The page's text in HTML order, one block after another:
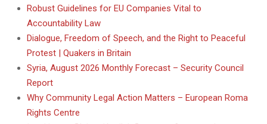
Robust Guidelines for EU Companies Vital to
Accountability Law
Dialogue, Freedom of Speech, and the Right to Peaceful
Protest | Quakers in Britain
Syria, August 2026 Monthly Forecast – Security Council
Report
Why Community Legal Action Matters – European Roma
Rights Centre